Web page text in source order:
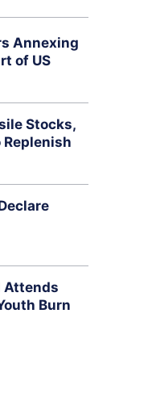
Annexing
of US
Stocks,
Replenish
Attends
Burn